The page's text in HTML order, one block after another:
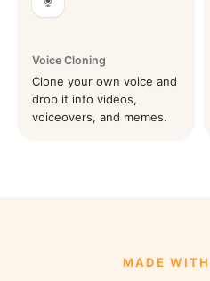
Voice Cloning
Clone your own voice and
drop it into videos,
voiceovers, and memes.
MADE